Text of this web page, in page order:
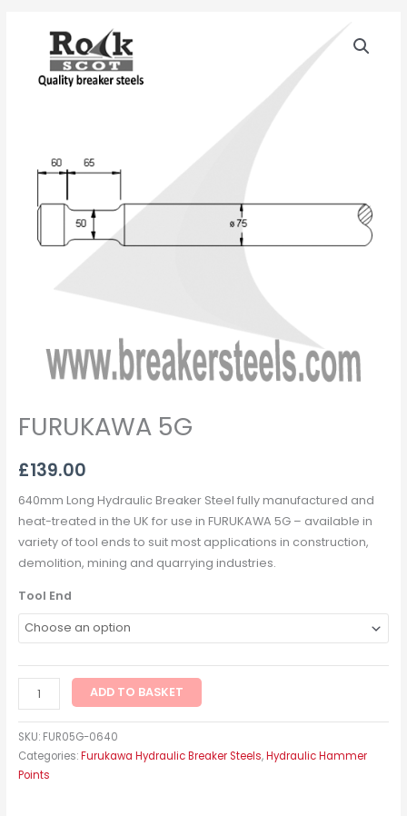
FURUKAWA 5G
£139.00
640mm Long Hydraulic Breaker Steel fully manufactured and
heat-treated in the UK for use in FURUKAWA 5G – available in
variety of tool ends to suit most applications in construction,
demolition, mining and quarrying industries.
Tool End
FURUKAWA
quantity
ADD TO BASKET
SKU: FUR05G-0640
Categories:Furukawa Hydraulic Breaker Steels,Hydraulic Hammer
Points